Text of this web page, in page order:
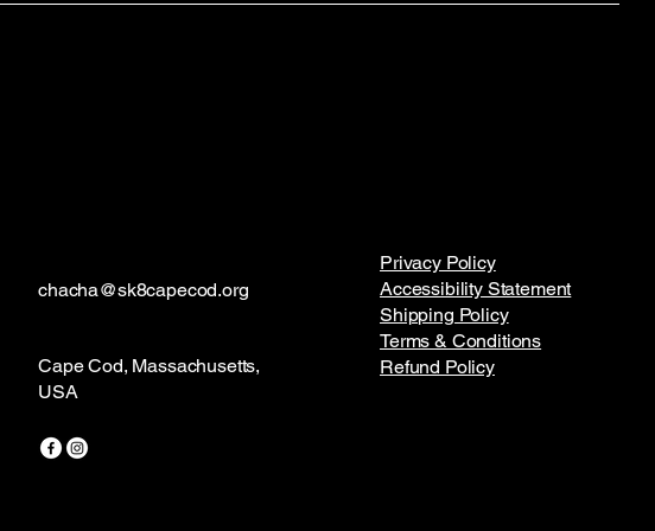
chacha@sk8capecod.org
Cape Cod, Massachusetts,
USA
Privacy Policy
Accessibility Statement
Shipping Policy
Terms & Conditions
Refund Policy